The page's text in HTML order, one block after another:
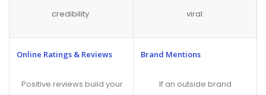
credibility. viral.
Online Ratings & Reviews
Positive reviews build your
Brand Mentions
If an outside brand